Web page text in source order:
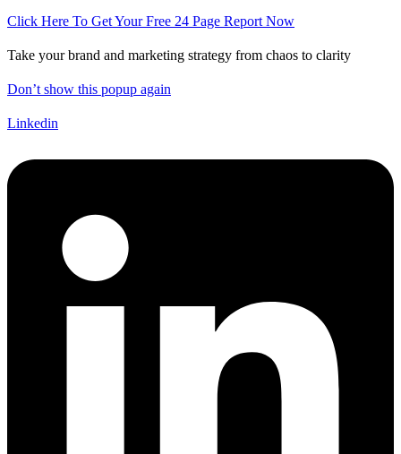
Click Here To Get Your Free 24 Page Report Now
Take your brand and marketing strategy from chaos to clarity
Don’t show this popup again
Linkedin